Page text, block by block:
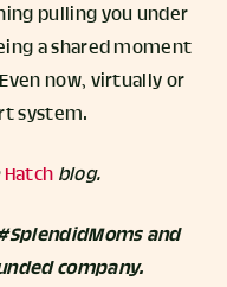
pulling you under
a shared moment
now, virtually or
system.
Hatch blog.
and
company.